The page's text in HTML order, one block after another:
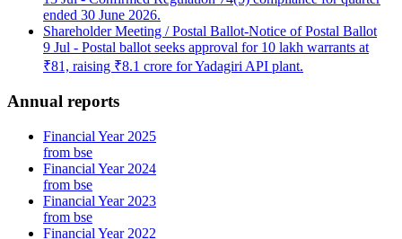
ended 30 June 2026.
Shareholder Meeting / Postal Ballot-Notice of Postal Ballot
9 Jul - Postal ballot seeks approval for 10 lakh warrants at
₹81, raising ₹8.1 crore for Yadagiri API plant.
Annual reports
Financial Year 2025
from bse
Financial Year 2024
from bse
Financial Year 2023
from bse
Financial Year 2022